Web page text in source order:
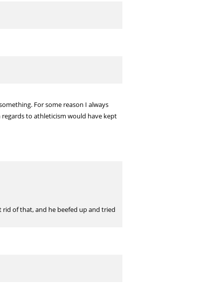
For some reason I always
to athleticism would have kept
of that, and he beefed up and tried